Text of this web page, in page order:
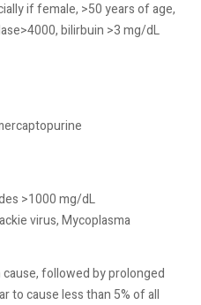
if female, >50 years of age,
bilirbuin >3 mg/dL
>1000 mg/dL
virus, Mycoplasma
followed by prolonged
to cause less than 5% of all